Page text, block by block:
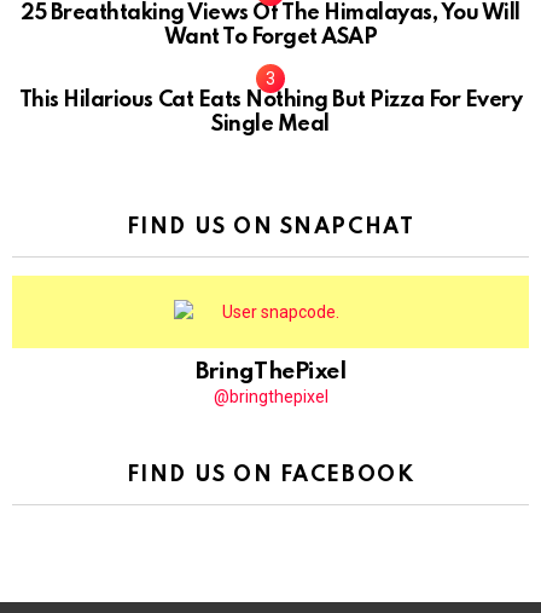
25 Breathtaking Views Of The Himalayas, You Will
Want To Forget ASAP
This Hilarious Cat Eats Nothing But Pizza For Every
Single Meal
FIND US ON SNAPCHAT
BringThePixel
@bringthepixel
FIND US ON FACEBOOK